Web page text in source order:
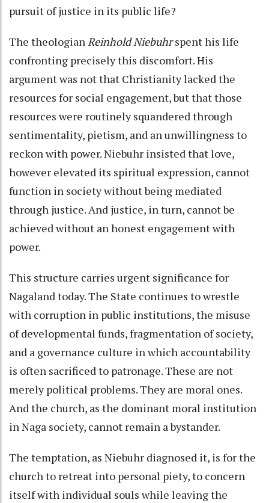
pursuit of justice in its public life?
The theologian Reinhold Niebuhrspent his life
confronting precisely this discomfort. His
argument was not that Christianity lacked the
resources for social engagement, but that those
resources were routinely squandered through
sentimentality, pietism, and an unwillingness to
reckon with power. Niebuhr insisted that love,
however elevated its spiritual expression, cannot
function in society without being mediated
through justice. And justice, in turn, cannot be
achieved without an honest engagement with
power.
This structure carries urgent significance for
Nagaland today. The State continues to wrestle
with corruption in public institutions, the misuse
of developmental funds, fragmentation of society,
and a governance culture in which accountability
is often sacrificed to patronage. These are not
merely political problems. They are moral ones.
And the church, as the dominant moral institution
in Naga society, cannot remain a bystander.
The temptation, as Niebuhr diagnosed it, is for the
church to retreat into personal piety, to concern
itself with individual souls while leaving the